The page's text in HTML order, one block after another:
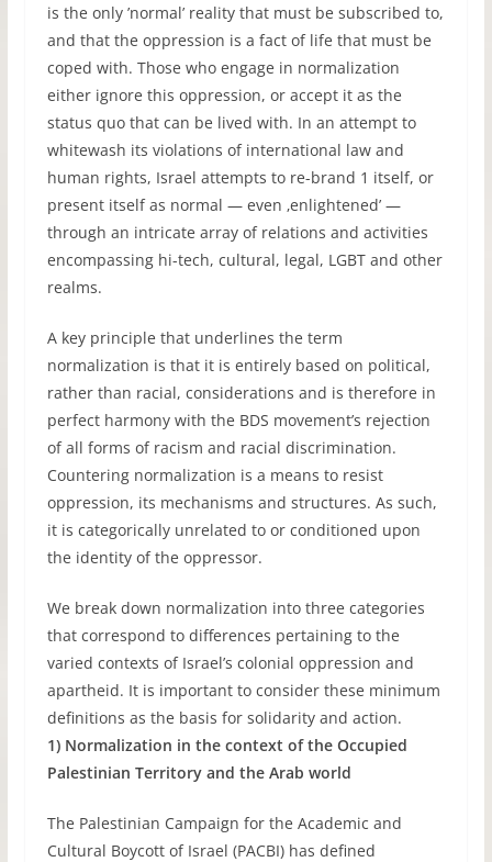
is the only ’normal’ reality that must be subscribed to,
and that the oppression is a fact of life that must be
coped with. Those who engage in normalization
either ignore this oppression, or accept it as the
status quo that can be lived with. In an attempt to
whitewash its violations of international law and
human rights, Israel attempts to re-brand 1 itself, or
present itself as normal — even ‚enlightened’ —
through an intricate array of relations and activities
encompassing hi-tech, cultural, legal, LGBT and other
realms.
A key principle that underlines the term
normalization is that it is entirely based on political,
rather than racial, considerations and is therefore in
perfect harmony with the BDS movement’s rejection
of all forms of racism and racial discrimination.
Countering normalization is a means to resist
oppression, its mechanisms and structures. As such,
it is categorically unrelated to or conditioned upon
the identity of the oppressor.
We break down normalization into three categories
that correspond to differences pertaining to the
varied contexts of Israel’s colonial oppression and
apartheid. It is important to consider these minimum
definitions as the basis for solidarity and action.
1) Normalization in the context of the Occupied
Palestinian Territory and the Arab world
The Palestinian Campaign for the Academic and
Cultural Boycott of Israel (PACBI) has defined